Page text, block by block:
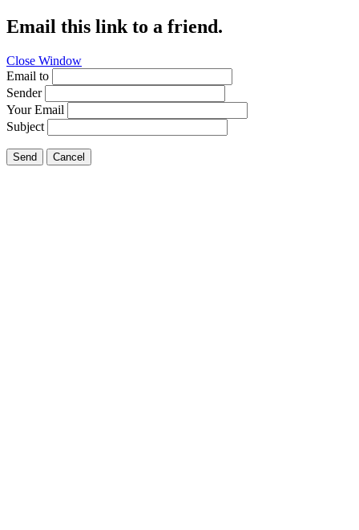
Email this link to a friend.
Close Window
Email to
Sender
Your Email
Subject
Send Cancel